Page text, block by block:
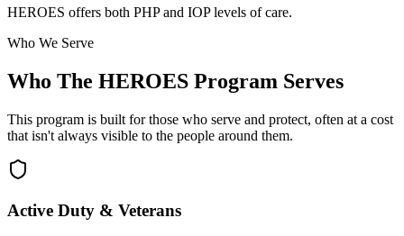
HEROES offers both PHP and IOP levels of care.
Who We Serve
Who The HEROES Program Serves
This program is built for those who serve and protect, often at a cost
that isn't always visible to the people around them.
Active Duty & Veterans